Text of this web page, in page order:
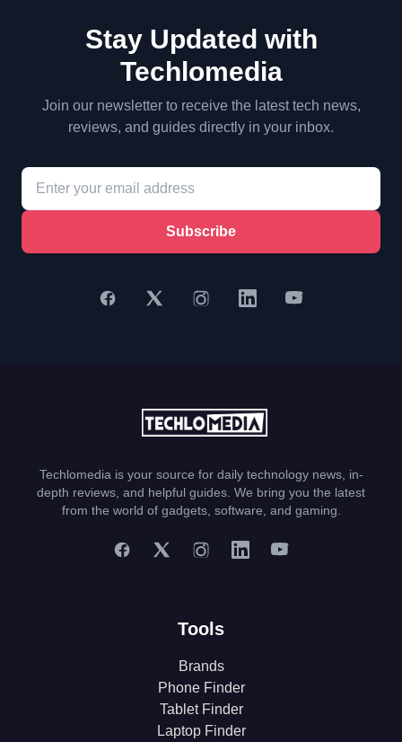
Stay Updated with
Techlomedia
Join our newsletter to receive the latest tech news,
reviews, and guides directly in your inbox.
Subscribe
Techlomedia is your source for daily technology news, in-
depth reviews, and helpful guides. We bring you the latest
from the world of gadgets, software, and gaming.
Tools
Brands
Phone Finder
Tablet Finder
Laptop Finder